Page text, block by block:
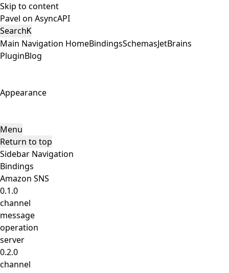
Skip to content
Pavel on AsyncAPI
SearchK
Main Navigation HomeBindingsSchemasJetBrains
PluginBlog
Appearance
Menu
Return to top
Sidebar Navigation
Bindings
Amazon SNS
0.1.0
channel
message
operation
server
0.2.0
channel